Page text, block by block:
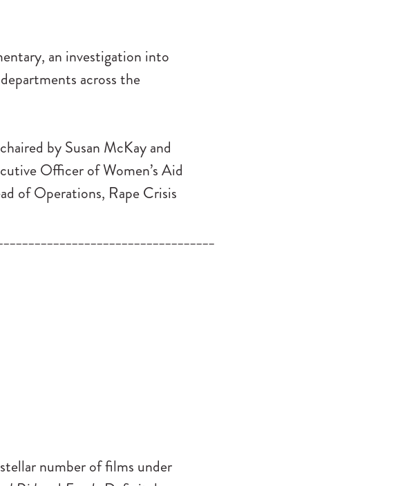
an investigation into
across the
by Susan McKay and
Officer of Women’s Aid
of Operations, Rape Crisis
number of films under